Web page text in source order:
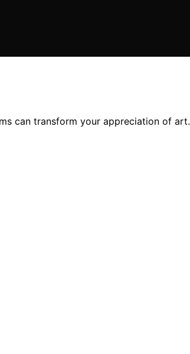
can transform your appreciation of art.